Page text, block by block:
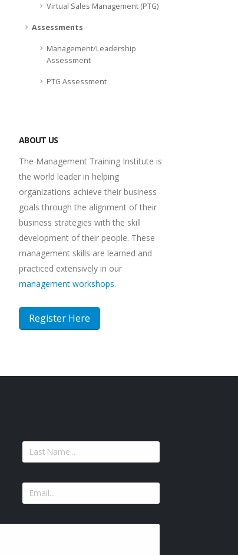
Virtual Sales Management (PTG)
Assessments
Management/Leadership
Assessment
PTG Assessment
ABOUT US
The Management Training Institute is
the world leader in helping
organizations achieve their business
goals through the alignment of their
business strategies with the skill
development of their people. These
management skills are learned and
practiced extensively in our
management workshops.
Register Here